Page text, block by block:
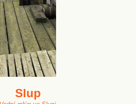
Slup